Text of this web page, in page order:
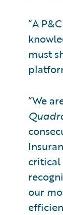
“A
must
“We
critical
our